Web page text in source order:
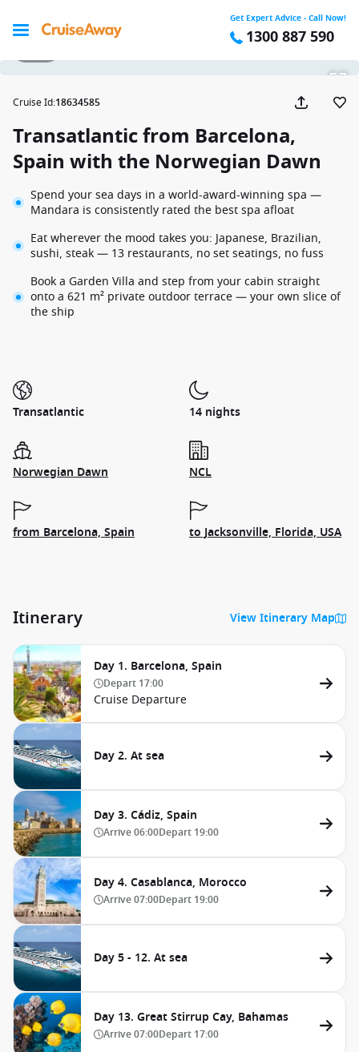
Get Expert Advice - Call Now!
1300 887 590
Cruise Id:18634585
Transatlantic from Barcelona,
Spain with the Norwegian Dawn
Spend your sea days in a world-award-winning spa —
Mandara is consistently rated the best spa afloat
Eat wherever the mood takes you: Japanese, Brazilian,
sushi, steak — 13 restaurants, no set seatings, no fuss
Book a Garden Villa and step from your cabin straight
onto a 621 m² private outdoor terrace — your own slice of
the ship
Transatlantic 14 nights
Norwegian Dawn NCL
from Barcelona, Spain to Jacksonville, Florida, USA
Itinerary View Itinerary Map
Day 1. Barcelona, Spain
Depart 17:00
Cruise Departure
Day 2. At sea
Day 3. Cádiz, Spain
Arrive06:00Depart 19:00
Day 4. Casablanca, Morocco
Arrive07:00Depart 19:00
Day 5 - 12. At sea
Day 13. Great Stirrup Cay, Bahamas
Arrive07:00Depart 17:00